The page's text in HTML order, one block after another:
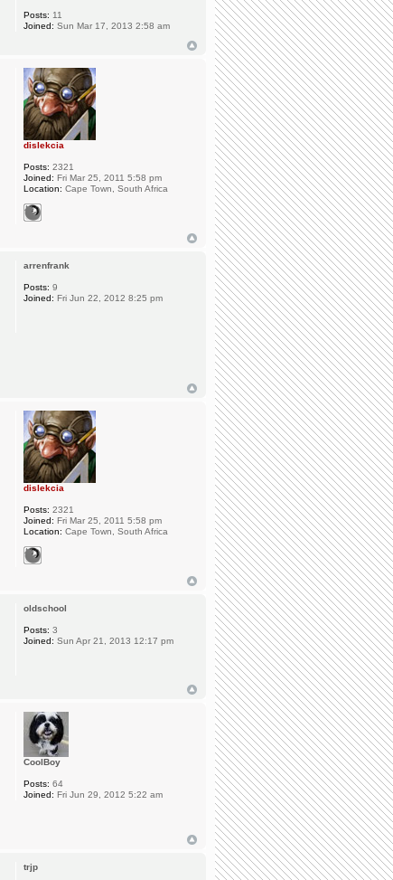
Posts: 11
Joined: Sun Mar 17, 2013 2:58 am
dislekcia
Posts: 2321
Joined: Fri Mar 25, 2011 5:58 pm
Location: Cape Town, South Africa
arrenfrank
Posts: 9
Joined: Fri Jun 22, 2012 8:25 pm
dislekcia
Posts: 2321
Joined: Fri Mar 25, 2011 5:58 pm
Location: Cape Town, South Africa
oldschool
Posts: 3
Joined: Sun Apr 21, 2013 12:17 pm
CoolBoy
Posts: 64
Joined: Fri Jun 29, 2012 5:22 am
trjp